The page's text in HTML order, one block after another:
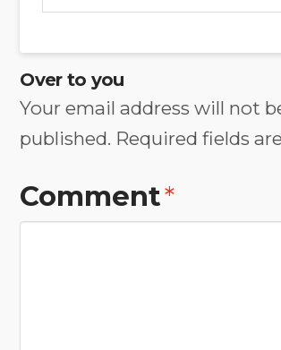
Over to you
Your email address will not
published. Required fields
Comment*